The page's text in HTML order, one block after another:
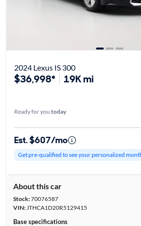
2024 Lexus IS 300
$36,998* 19K mi
Ready for you today
Est. $607/mo
Get pre-qualified to see your personalized
About this car
Stock:70076587
VIN:JTHCA1D20R5129415
Base specifications